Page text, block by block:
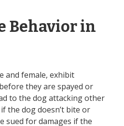
Behavior in
and female, exhibit
they are spayed or
to the dog attacking other
the dog doesn’t bite or
sued for damages if the